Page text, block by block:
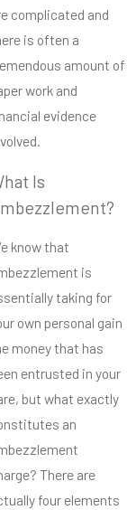
complicated and
is often a
amount of
work and
evidence
Is
know that
is
taking for
own personal gain
money that has
entrusted in your
but what exactly
an
There are
four elements